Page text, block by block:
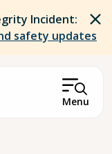
Incident:
safety updates
Menu